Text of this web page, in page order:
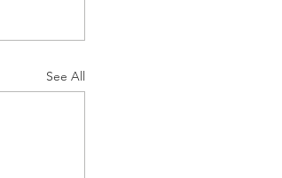
See All